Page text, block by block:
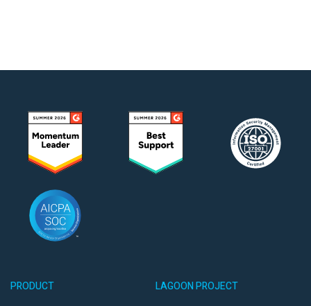
PRODUCT
LAGOON PROJECT